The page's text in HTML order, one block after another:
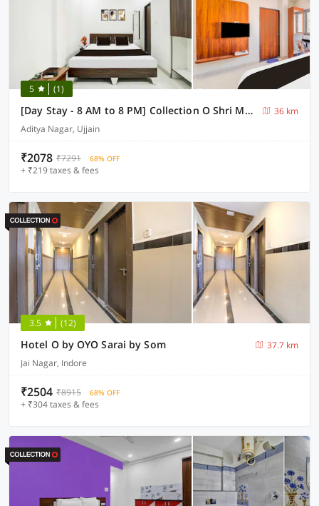
5 (1)
[Day Stay - 8 AM to 8 PM] Collection O Shri Mahakaleshwar Jyotirlinga Temple
36 km
Aditya Nagar, Ujjain
₹2078 ₹7291 68% OFF
+ ₹219 taxes & fees
3.5 (12)
Hotel O by OYO Sarai by Som
37.7 km
Jai Nagar, Indore
₹2504 ₹8915 68% OFF
+ ₹304 taxes & fees